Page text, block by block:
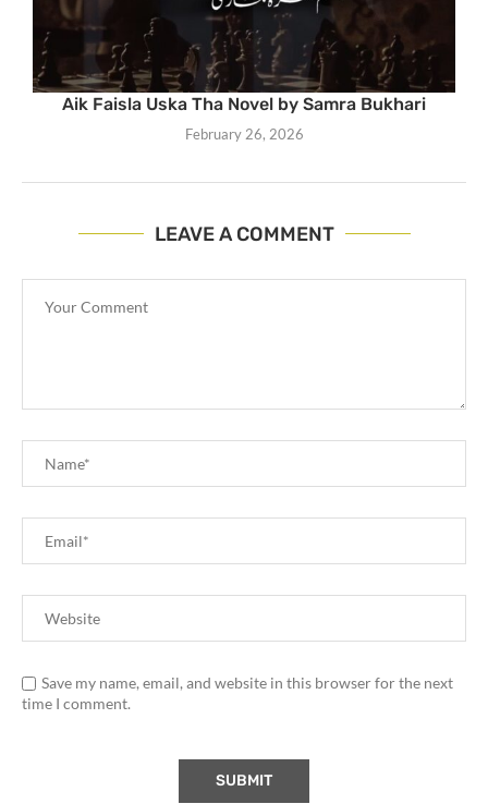
Aik Faisla Uska Tha Novel by Samra Bukhari
February 26, 2026
LEAVE A COMMENT
Save my name, email, and website in this browser for the next
time I comment.